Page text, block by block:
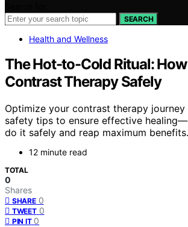
SEARCH
Health and Wellness
The Hot-to-Cold Ritual:
Contrast Therapy Safely
Optimize your contrast therapy journey
safety tips to ensure effective
do it safely and reap maximum benefits.
12 minute read
TOTAL
0
Shares
SHARE 0
TWEET 0
PIN IT 0